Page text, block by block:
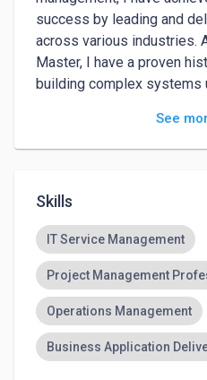
success by leading and
across various industries.
Master, I have a proven
building complex systems
successfully guided over
maturity levels by
This focus on continuous
23% faster delivery of
dedication and impact
my current organization,
Best Employee. I am
excellence in project
seeking opportunities to
Agile practices to deliver
See
Skills
IT Service Management
Project Management
Operations Management
Business Application